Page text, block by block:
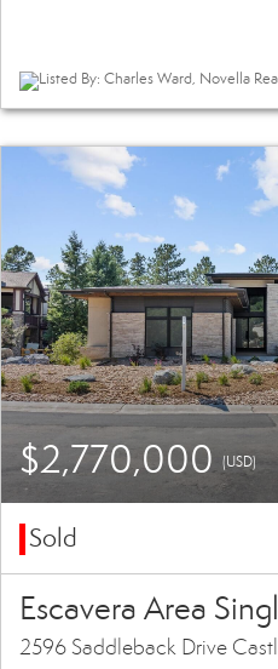
Listed By: Charles Ward, Novella
$2,770,000(USD)
Sold
Escavera Area
2596 Saddleback Drive